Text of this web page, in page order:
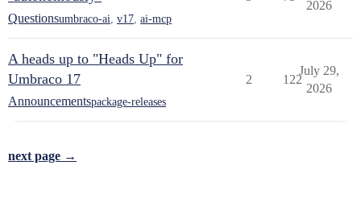
Questionsumbraco-ai v17 ai-mcp
2026
A heads up to "Heads Up" for
Umbraco 17
Announcementspackage-releases
2 122
July 29,
2026
next page →